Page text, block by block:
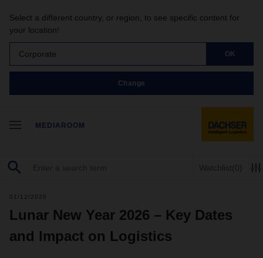
Select a different country, or region, to see specific content for
your location!
Corporate OK
Change
MEDIAROOM
Watchlist(0)
01/12/2026
Lunar New Year 2026 – Key Dates
and Impact on Logistics